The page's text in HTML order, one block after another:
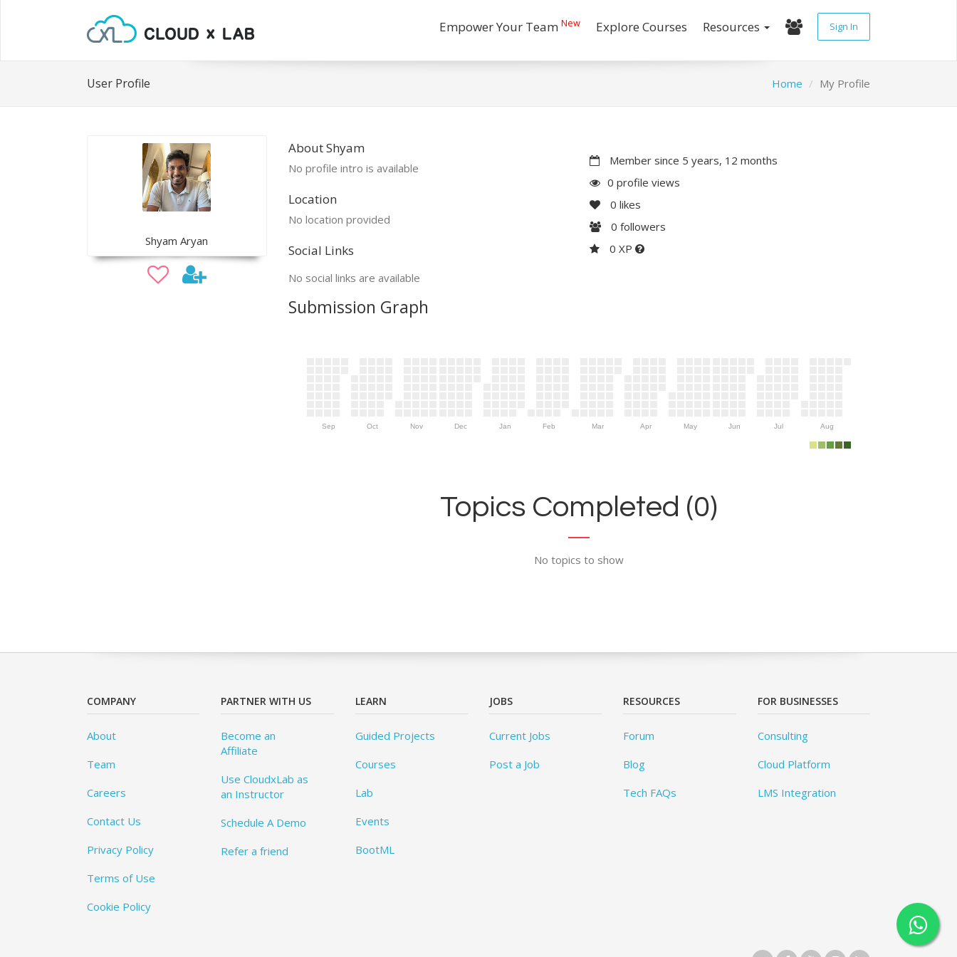
Empower Your Team New Explore Courses Resources Sign In
User Profile Home My Profile
Shyam Aryan
About Shyam
No profile intro is available
Location
No location provided
Social Links
No social links are available
Member since 5 years, 12 months
0 profile views
0 likes
0 followers
0 XP
Submission Graph
Sep Oct Nov Dec Jan Feb Mar Apr May Jun Jul Aug
Topics Completed (0)
No topics to show
COMPANY
About
Team
Careers
Contact Us
Privacy Policy
Terms of Use
Cookie Policy
PARTNER WITH US
Become an
Affiliate
Use CloudxLab as
an Instructor
Schedule A Demo
Refer a friend
LEARN
Guided Projects
Courses
Lab
Events
BootML
JOBS
Current Jobs
Post a Job
RESOURCES
Forum
Blog
Tech FAQs
FOR BUSINESSES
Consulting
Cloud Platform
LMS Integration